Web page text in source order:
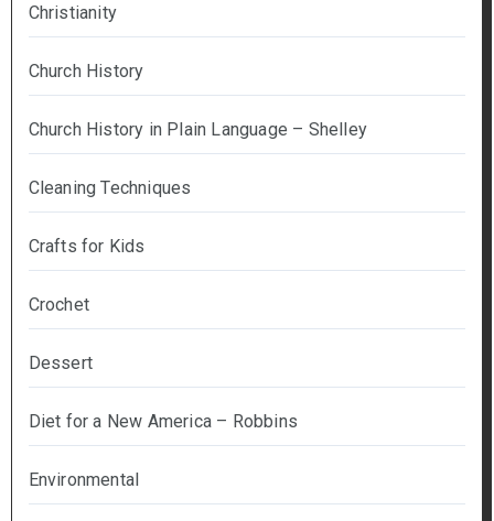
Christianity
Church History
Church History in Plain Language – Shelley
Cleaning Techniques
Crafts for Kids
Crochet
Dessert
Diet for a New America – Robbins
Environmental